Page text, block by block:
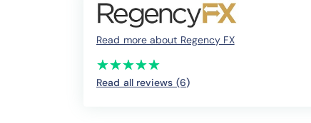
Read more about Regency FX
(*)
★
★
(*)★
★
(*) ★
★
(*) ★
★
(*) ★
★
Read all reviews (6)